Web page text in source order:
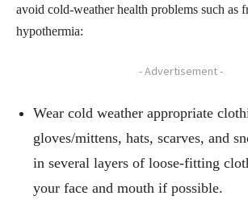
avoid cold-weather health problems such as
hypothermia:
- Advertisement -
Wear cold weather appropriate
gloves/mittens, hats, scarves, and
in several layers of loose-fitting
your face and mouth if possible.